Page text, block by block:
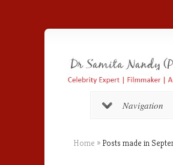
Navigation
Home » Posts made in